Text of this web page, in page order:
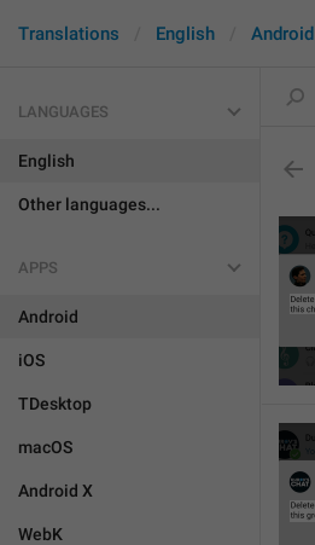
Translations English Android
LANGUAGES
English
Other languages...
APPS
Android
iOS
TDesktop
macOS
Android X
WebK